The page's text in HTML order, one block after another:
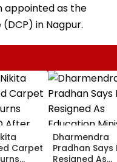
appointed as the
in Nagpur.
Carpet
Dharmendra
Pradhan Says
Resigned As